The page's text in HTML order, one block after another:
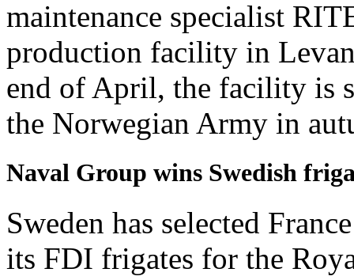
maintenance specialist
production facility in
end of April, the facility is
the Norwegian Army in
Naval Group wins Swedish
Sweden has selected
its FDI frigates for the